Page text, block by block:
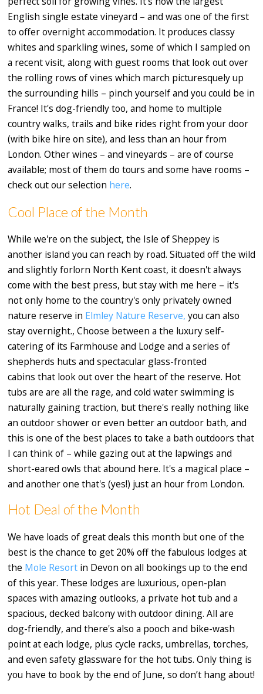
English single estate vineyard – and was one of the first
to offer overnight accommodation. It produces classy
whites and sparkling wines, some of which I sampled on
a recent visit, along with guest rooms that look out over
the rolling rows of vines which march picturesquely up
the surrounding hills – pinch yourself and you could be in
France! It's dog-friendly too, and home to multiple
country walks, trails and bike rides right from your door
(with bike hire on site), and less than an hour from
London. Other wines – and vineyards – are of course
available; most of them do tours and some have rooms –
check out our selection here.
Cool Place of the Month
While we're on the subject, the Isle of Sheppey is
another island you can reach by road. Situated off the wild
and slightly forlorn North Kent coast, it doesn't always
come with the best press, but stay with me here – it's
not only home to the country's only privately owned
nature reserve in Elmley Nature Reserve, you can also
stay overnight., Choose between a the luxury self-
catering of its Farmhouse and Lodge and a series of
shepherds huts and spectacular glass-fronted
cabins that look out over the heart of the reserve. Hot
tubs are are all the rage, and cold water swimming is
naturally gaining traction, but there's really nothing like
an outdoor shower or even better an outdoor bath, and
this is one of the best places to take a bath outdoors that
I can think of – while gazing out at the lapwings and
short-eared owls that abound here. It's a magical place –
and another one that's (yes!) just an hour from London.
Hot Deal of the Month
We have loads of great deals this month but one of the
best is the chance to get 20% off the fabulous lodges at
the Mole Resort in Devon on all bookings up to the end
of this year. These lodges are luxurious, open-plan
spaces with amazing outlooks, a private hot tub and a
spacious, decked balcony with outdoor dining. All are
dog-friendly, and there's also a pooch and bike-wash
point at each lodge, plus cycle racks, umbrellas, torches,
and even safety glassware for the hot tubs. Only thing is
you have to book by the end of June, so don’t hang about!